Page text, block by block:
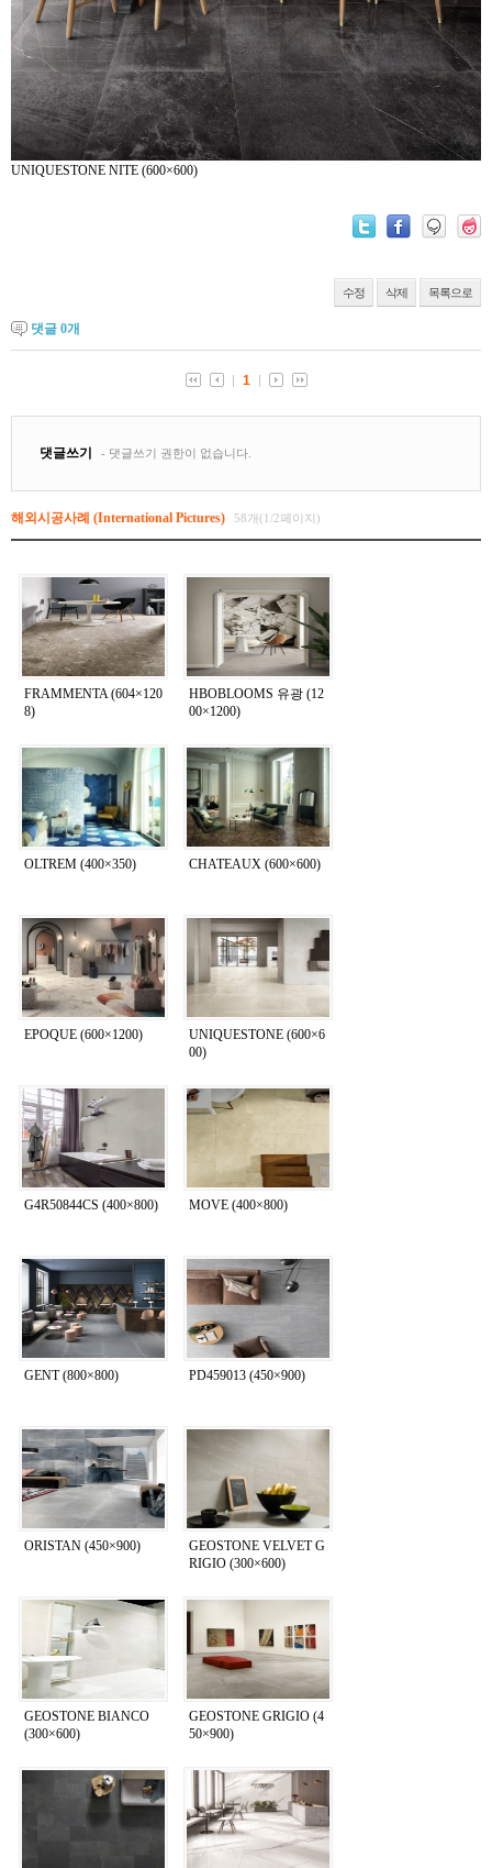
UNIQUESTONE NITE (600×600)
수정 삭제 목록으로
댓글 0개
해외시공사례 (International Pictures) 58개(1/2페이지)
FRAMMENTA (604×120
8)
HBOBLOOMS 유광 (12
00×1200)
OLTREM (400×350) CHATEAUX (600×600)
EPOQUE (600×1200)
UNIQUESTONE (600×6
00)
G4R50844CS (400×800) MOVE (400×800)
GENT (800×800) PD459013 (450×900)
ORISTAN (450×900)
GEOSTONE VELVET G
RIGIO (300×600)
GEOSTONE BIANCO
(300×600)
GEOSTONE GRIGIO (4
50×900)